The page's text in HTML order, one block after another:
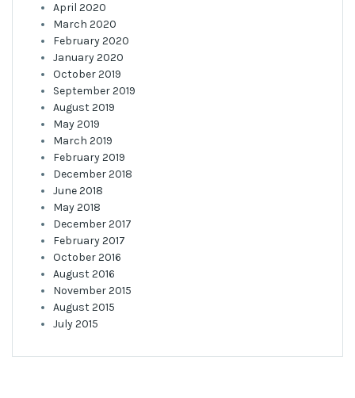
April 2020
March 2020
February 2020
January 2020
October 2019
September 2019
August 2019
May 2019
March 2019
February 2019
December 2018
June 2018
May 2018
December 2017
February 2017
October 2016
August 2016
November 2015
August 2015
July 2015